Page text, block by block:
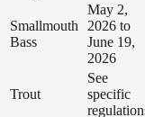
Smallmouth
Bass
May 2,
2026 to
June 19,
2026
Trout
See
specific